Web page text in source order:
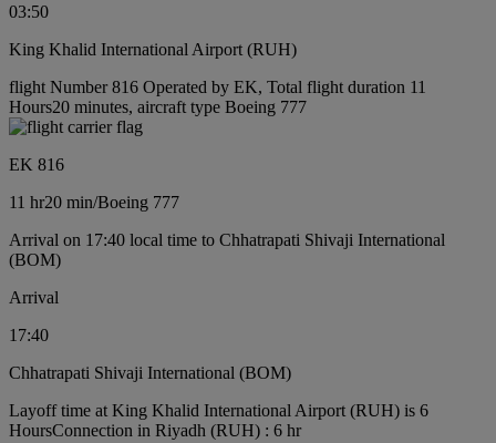
03:50
King Khalid International Airport (RUH)
flight Number 816 Operated by EK, Total flight duration 11
Hours20 minutes, aircraft type Boeing 777
EK 816
11 hr20 min/Boeing 777
Arrival on 17:40 local time to Chhatrapati Shivaji International
(BOM)
Arrival
17:40
Chhatrapati Shivaji International (BOM)
Layoff time at King Khalid International Airport (RUH) is 6
HoursConnection in Riyadh (RUH) : 6 hr